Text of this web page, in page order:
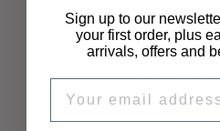
Customer
Sign up to our
your first order, plus
arrivals, offers and